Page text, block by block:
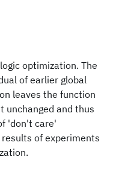
optimization. The
of earlier global
leaves the function
unchanged and thus
'don't care'
of experiments